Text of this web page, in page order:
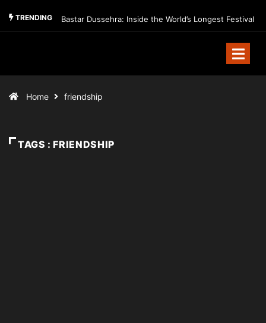
TRENDING Bastar Dussehra: Inside the World’s Longest Festival
Home friendship
TAGS : FRIENDSHIP